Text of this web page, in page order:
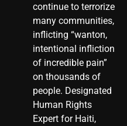
continue to terrorize
many communities,
inflicting “wanton,
intentional infliction
of incredible pain”
on thousands of
people. Designated
Human Rights
Expert for Haiti,